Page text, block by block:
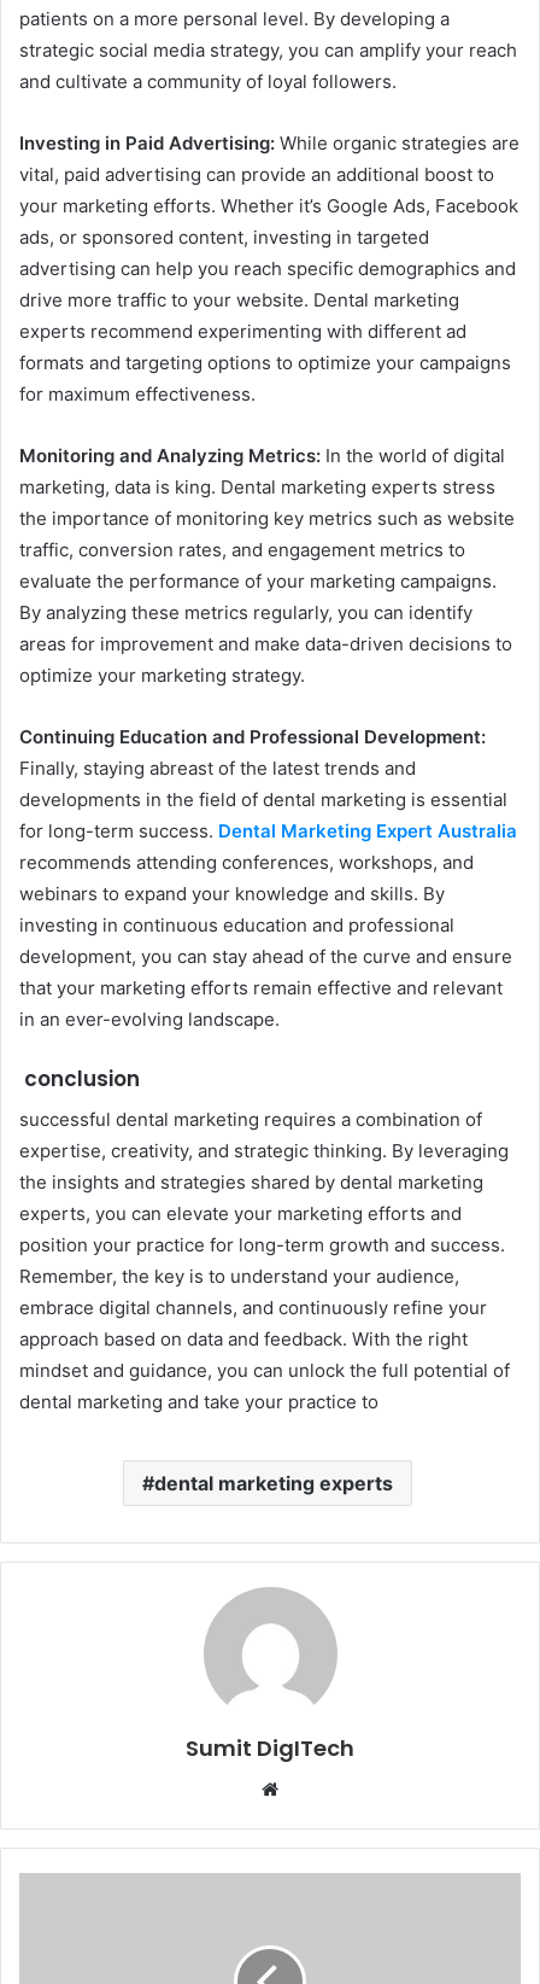
patients on a more personal level. By developing a
strategic social media strategy, you can amplify your reach
and cultivate a community of loyal followers.
Investing in Paid Advertising: While organic strategies are
vital, paid advertising can provide an additional boost to
your marketing efforts. Whether it’s Google Ads, Facebook
ads, or sponsored content, investing in targeted
advertising can help you reach specific demographics and
drive more traffic to your website. Dental marketing
experts recommend experimenting with different ad
formats and targeting options to optimize your campaigns
for maximum effectiveness.
Monitoring and Analyzing Metrics: In the world of digital
marketing, data is king. Dental marketing experts stress
the importance of monitoring key metrics such as website
traffic, conversion rates, and engagement metrics to
evaluate the performance of your marketing campaigns.
By analyzing these metrics regularly, you can identify
areas for improvement and make data-driven decisions to
optimize your marketing strategy.
Continuing Education and Professional Development:
Finally, staying abreast of the latest trends and
developments in the field of dental marketing is essential
for long-term success. Dental Marketing Expert Australia
recommends attending conferences, workshops, and
webinars to expand your knowledge and skills. By
investing in continuous education and professional
development, you can stay ahead of the curve and ensure
that your marketing efforts remain effective and relevant
in an ever-evolving landscape.
conclusion
successful dental marketing requires a combination of
expertise, creativity, and strategic thinking. By leveraging
the insights and strategies shared by dental marketing
experts, you can elevate your marketing efforts and
position your practice for long-term growth and success.
Remember, the key is to understand your audience,
embrace digital channels, and continuously refine your
approach based on data and feedback. With the right
mindset and guidance, you can unlock the full potential of
dental marketing and take your practice to
dental marketing experts
Sumit DigITech
Website